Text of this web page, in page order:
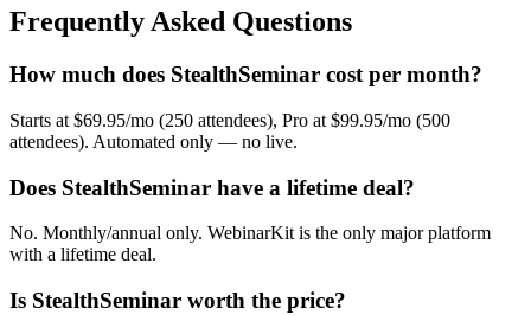
Frequently Asked Questions
How much does StealthSeminar cost per month?
Starts at $69.95/mo (250 attendees), Pro at $99.95/mo (500
attendees). Automated only — no live.
Does StealthSeminar have a lifetime deal?
No. Monthly/annual only. WebinarKit is the only major platform
with a lifetime deal.
Is StealthSeminar worth the price?